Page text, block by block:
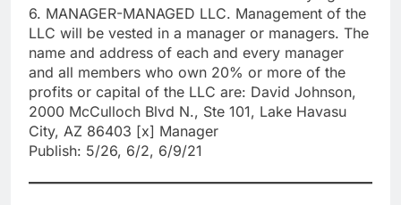
6. MANAGER-MANAGED LLC. Management of the
LLC will be vested in a manager or managers. The
name and address of each and every manager
and all members who own 20% or more of the
profits or capital of the LLC are: David Johnson,
2000 McCulloch Blvd N., Ste 101, Lake Havasu
City, AZ 86403 [x] Manager
Publish: 5/26, 6/2, 6/9/21